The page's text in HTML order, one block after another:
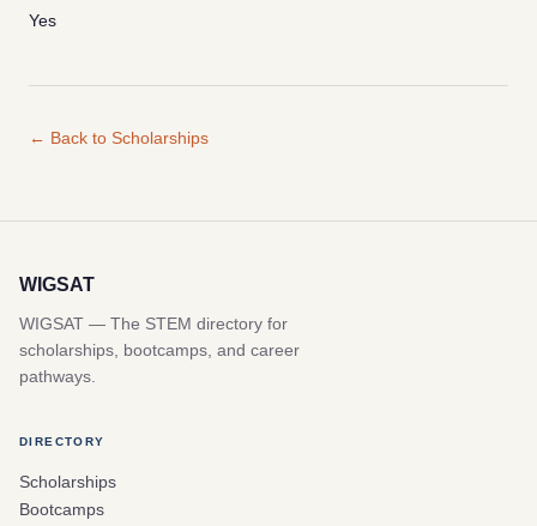
Yes
← Back to Scholarships
WIGSAT
WIGSAT — The STEM directory for
scholarships, bootcamps, and career
pathways.
DIRECTORY
Scholarships
Bootcamps